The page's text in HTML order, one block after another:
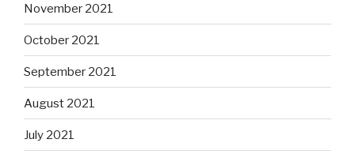
November 2021
October 2021
September 2021
August 2021
July 2021